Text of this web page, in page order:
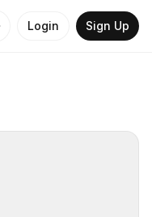
Login Sign Up